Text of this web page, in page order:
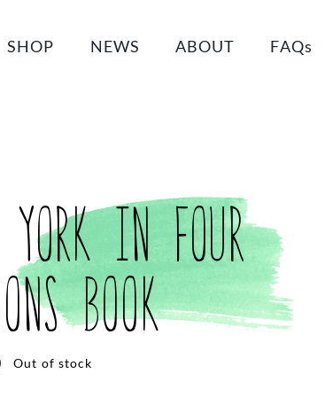
SHOP NEWS ABOUT FAQs
York in Four
Book
Out of stock